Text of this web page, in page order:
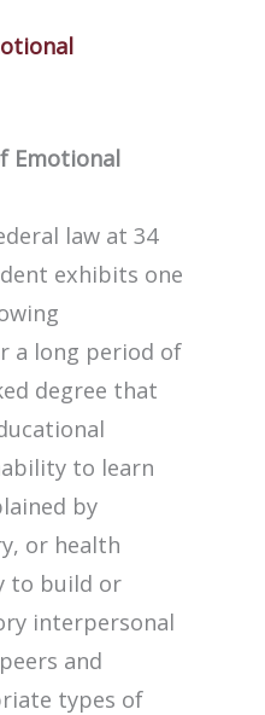
Emotional
law at 34
exhibits one
a long period of
degree that
to learn
by
or health
to build or
interpersonal
and
types of